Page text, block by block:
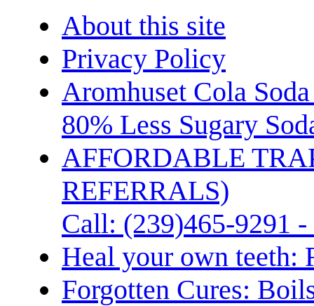
About this site
Privacy Policy
Aromhuset Cola
80% Less Sugary
AFFORDABLE
REFERRALS)
Call: (239)465-9291
Heal your own teeth:
Forgotten Cures: